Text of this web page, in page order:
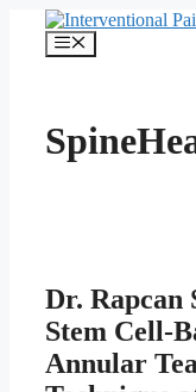
content
Menu
Dr. Rapcan
Stem Cell-
Annular